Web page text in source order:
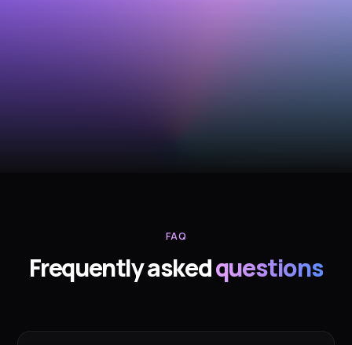
FAQ
Frequently askedquestions